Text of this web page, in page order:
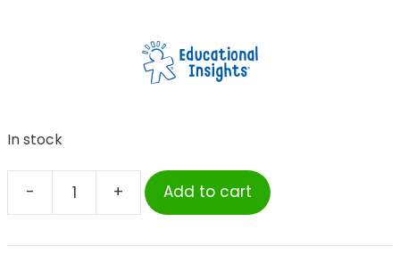
In stock
-
Educational
Pete
+ Add to cart